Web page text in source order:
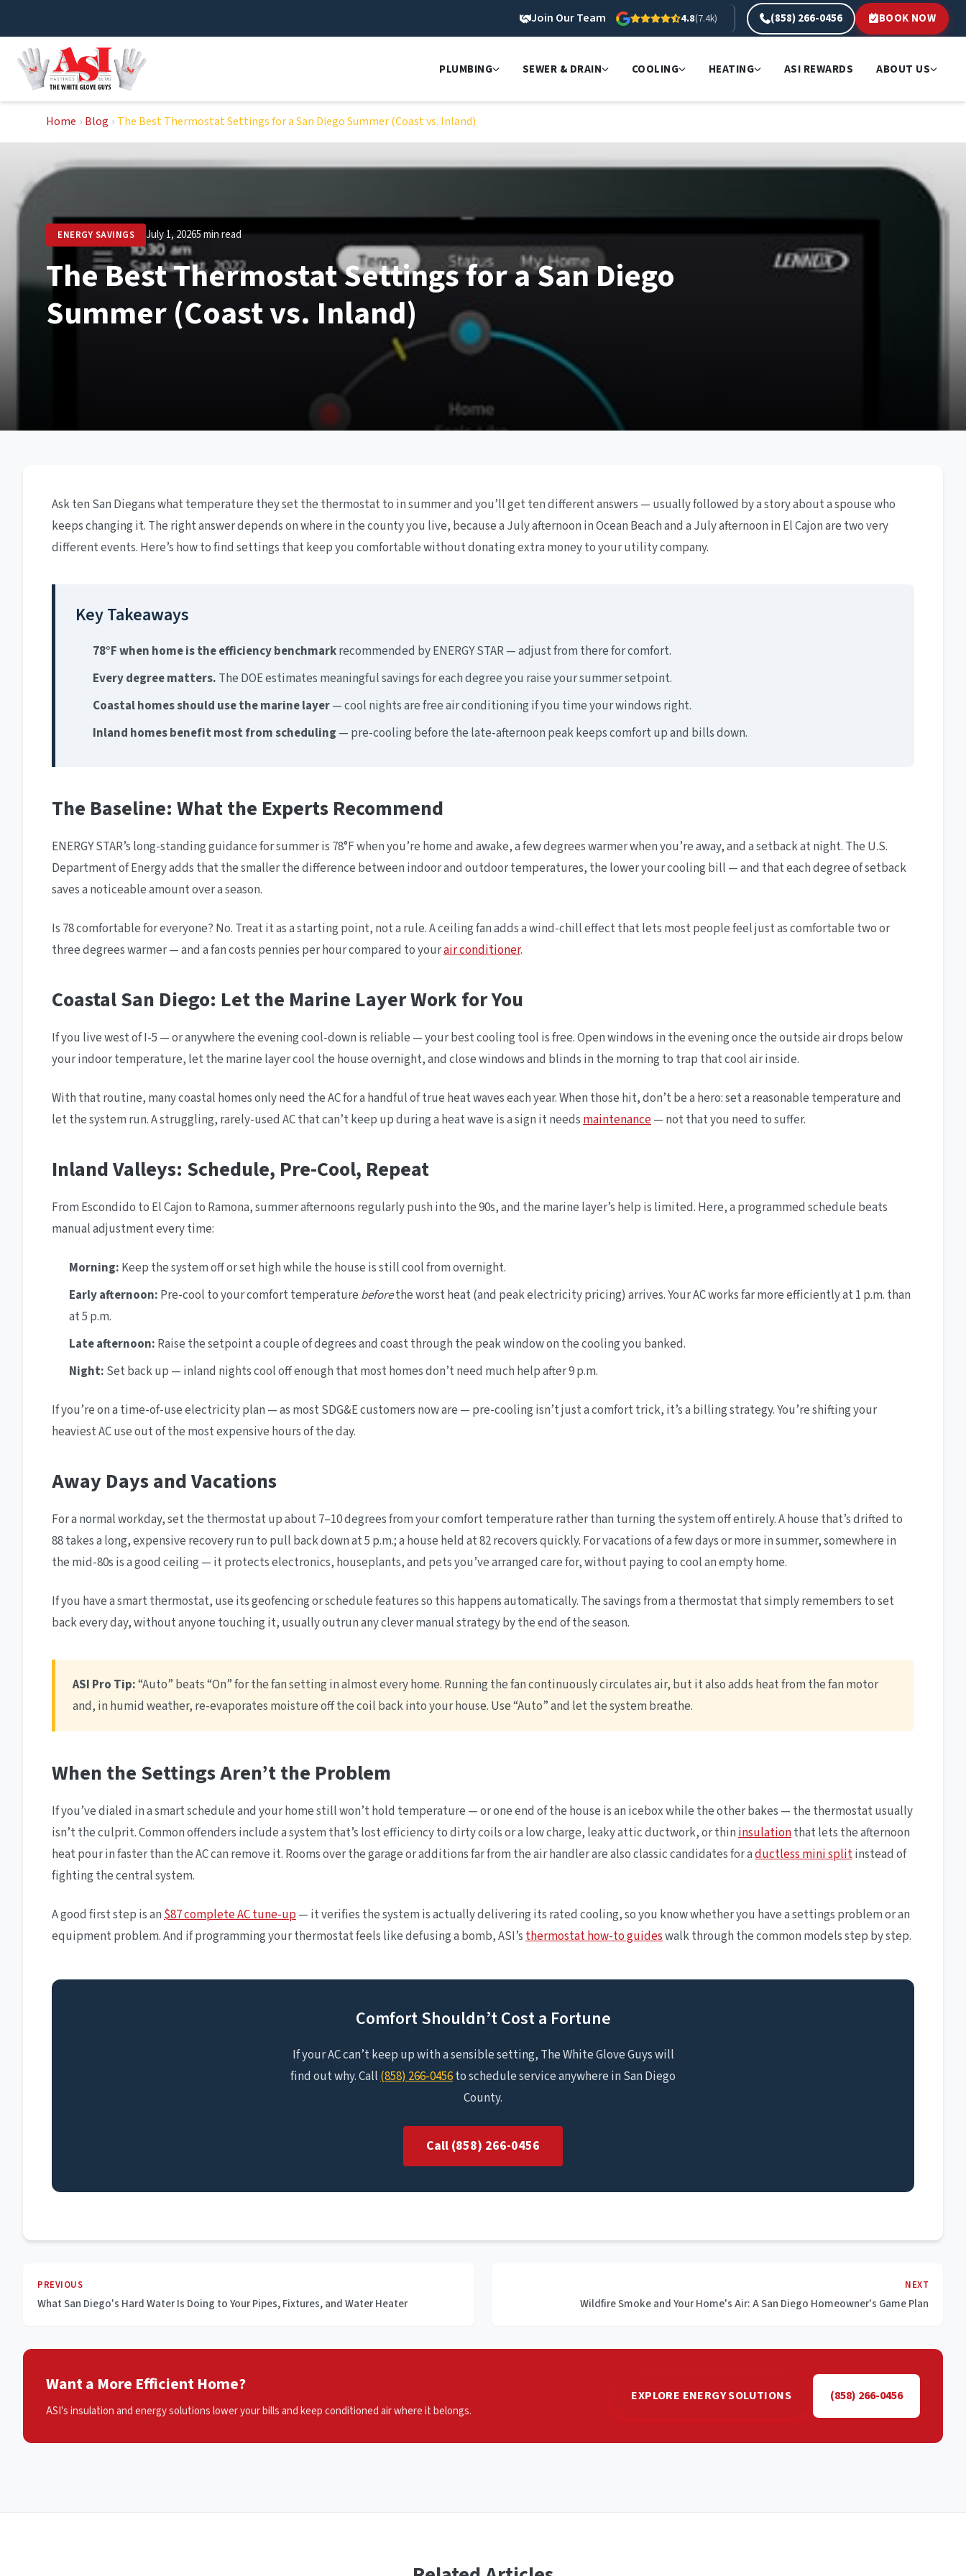
content
Join Our Team 4.8(7.4k) (858) 266-0456 BOOK NOW
PLUMBING SEWER & DRAIN COOLING HEATING ASI REWARDS ABOUT US
Home › Blog › The Best Thermostat Settings for a San Diego Summer (Coast vs. Inland)
ENERGY SAVINGS July 1, 20265 min read
The Best Thermostat Settings for a San Diego
Summer (Coast vs. Inland)
Ask ten San Diegans what temperature they set the thermostat to in summer and you’ll get ten different answers — usually followed by a story about a spouse who
keeps changing it. The right answer depends on where in the county you live, because a July afternoon in Ocean Beach and a July afternoon in El Cajon are two very
different events. Here’s how to find settings that keep you comfortable without donating extra money to your utility company.
Key Takeaways
78°F when home is the efficiency benchmarkrecommended by ENERGY STAR — adjust from there for comfort.
Every degree matters. The DOE estimates meaningful savings for each degree you raise your summer setpoint.
Coastal homes should use the marine layer— cool nights are free air conditioning if you time your windows right.
Inland homes benefit most from scheduling — pre-cooling before the late-afternoon peak keeps comfort up and bills down.
The Baseline: What the Experts Recommend
ENERGY STAR’s long-standing guidance for summer is 78°F when you’re home and awake, a few degrees warmer when you’re away, and a setback at night. The U.S.
Department of Energy adds that the smaller the difference between indoor and outdoor temperatures, the lower your cooling bill — and that each degree of setback
saves a noticeable amount over a season.
Is 78 comfortable for everyone? No. Treat it as a starting point, not a rule. A ceiling fan adds a wind-chill effect that lets most people feel just as comfortable two or
three degrees warmer — and a fan costs pennies per hour compared to yourair conditioner.
Coastal San Diego: Let the Marine Layer Work for You
If you live west of I-5 — or anywhere the evening cool-down is reliable — your best cooling tool is free. Open windows in the evening once the outside air drops below
your indoor temperature, let the marine layer cool the house overnight, and close windows and blinds in the morning to trap that cool air inside.
With that routine, many coastal homes only need the AC for a handful of true heat waves each year. When those hit, don’t be a hero: set a reasonable temperature and
let the system run. A struggling, rarely-used AC that can’t keep up during a heat wave is a sign it needsmaintenance— not that you need to suffer.
Inland Valleys: Schedule, Pre-Cool, Repeat
From Escondido to El Cajon to Ramona, summer afternoons regularly push into the 90s, and the marine layer’s help is limited. Here, a programmed schedule beats
manual adjustment every time:
Morning: Keep the system off or set high while the house is still cool from overnight.
Early afternoon: Pre-cool to your comfort temperature beforethe worst heat (and peak electricity pricing) arrives. Your AC works far more efficiently at 1 p.m. than
at 5 p.m.
Late afternoon: Raise the setpoint a couple of degrees and coast through the peak window on the cooling you banked.
Night: Set back up — inland nights cool off enough that most homes don’t need much help after 9 p.m.
If you’re on a time-of-use electricity plan — as most SDG&E customers now are — pre-cooling isn’t just a comfort trick, it’s a billing strategy. You’re shifting your
heaviest AC use out of the most expensive hours of the day.
Away Days and Vacations
For a normal workday, set the thermostat up about 7–10 degrees from your comfort temperature rather than turning the system off entirely. A house that’s drifted to
88 takes a long, expensive recovery run to pull back down at 5 p.m.; a house held at 82 recovers quickly. For vacations of a few days or more in summer, somewhere in
the mid-80s is a good ceiling — it protects electronics, houseplants, and pets you’ve arranged care for, without paying to cool an empty home.
If you have a smart thermostat, use its geofencing or schedule features so this happens automatically. The savings from a thermostat that simply remembers to set
back every day, without anyone touching it, usually outrun any clever manual strategy by the end of the season.
ASI Pro Tip:“Auto” beats “On” for the fan setting in almost every home. Running the fan continuously circulates air, but it also adds heat from the fan motor
and, in humid weather, re-evaporates moisture off the coil back into your house. Use “Auto” and let the system breathe.
When the Settings Aren’t the Problem
If you’ve dialed in a smart schedule and your home still won’t hold temperature — or one end of the house is an icebox while the other bakes — the thermostat usually
isn’t the culprit. Common offenders include a system that’s lost efficiency to dirty coils or a low charge, leaky attic ductwork, or thininsulationthat lets the afternoon
heat pour in faster than the AC can remove it. Rooms over the garage or additions far from the air handler are also classic candidates for aductless mini splitinstead of
fighting the central system.
A good first step is an$87 complete AC tune-up— it verifies the system is actually delivering its rated cooling, so you know whether you have a settings problem or an
equipment problem. And if programming your thermostat feels like defusing a bomb, ASI’sthermostat how-to guideswalk through the common models step by step.
Comfort Shouldn’t Cost a Fortune
If your AC can’t keep up with a sensible setting, The White Glove Guys will
find out why. Call(858) 266-0456to schedule service anywhere in San Diego
County.
Call (858) 266-0456
PREVIOUS
What San Diego's Hard Water Is Doing to Your Pipes, Fixtures, and Water Heater
NEXT
Wildfire Smoke and Your Home's Air: A San Diego Homeowner's Game Plan
Want a More Efficient Home?
ASI's insulation and energy solutions lower your bills and keep conditioned air where it belongs.
EXPLORE ENERGY SOLUTIONS (858) 266-0456